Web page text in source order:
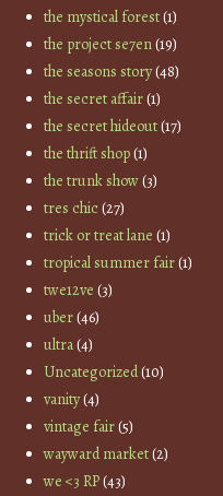
the mystical forest(1)
the project se7en(19)
the seasons story(48)
the secret affair(1)
the secret hideout(17)
the thrift shop(1)
the trunk show(3)
tres chic(27)
trick or treat lane (1)
tropical summer fair(1)
twe12ve (3)
uber(46)
ultra(4)
Uncategorized(10)
vanity(4)
vintage fair(5)
wayward market(2)
we <3 RP(43)